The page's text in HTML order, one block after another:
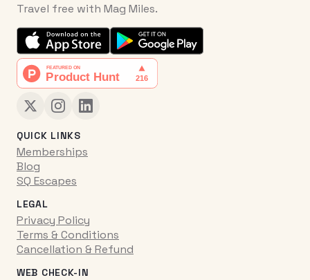
Travel free with Mag Miles.
QUICK LINKS
Memberships
Blog
SQ Escapes
LEGAL
Privacy Policy
Terms & Conditions
Cancellation & Refund
WEB CHECK-IN